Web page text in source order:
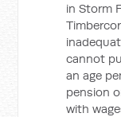
in Storm
cannot
an age
pension
with